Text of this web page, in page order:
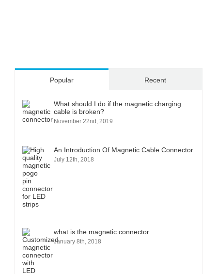
Popular Recent
What should I do if the magnetic charging
cable is broken?
November 22nd, 2019
An Introduction Of Magnetic Cable Connector
July 12th, 2018
what is the magnetic connector
January 8th, 2018